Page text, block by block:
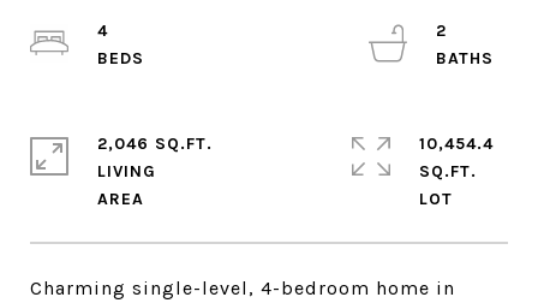
Charming single-level, 4-bedroom home in
4
2
2,046 SQ.FT.
LIVING
10,454.4
SQ.FT.